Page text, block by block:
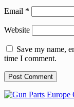
Email *
Website
Save my name,
time I comment.